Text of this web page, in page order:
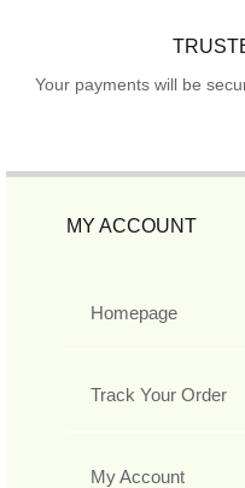
Your payments will be
MY ACCOUNT
Homepage
Track Your Order
My Account